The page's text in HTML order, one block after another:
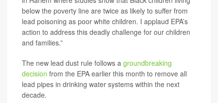
below the poverty line are twice as likely to suffer from
lead poisoning as poor white children. I applaud EPA’s
action to address this deadly challenge for our children
and families.”
The new lead dust rule follows a groundbreaking
decision from the EPA earlier this month to remove all
lead pipes in drinking water systems within the next
decade.